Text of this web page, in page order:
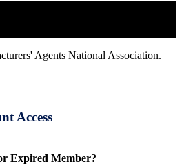
Agents National Association.
Access
Expired Member?